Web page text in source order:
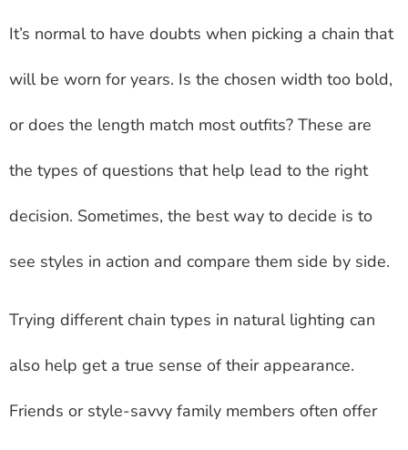
It’s normal to have doubts when picking a chain that
will be worn for years. Is the chosen width too bold,
or does the length match most outfits? These are
the types of questions that help lead to the right
decision. Sometimes, the best way to decide is to
see styles in action and compare them side by side.
Trying different chain types in natural lighting can
also help get a true sense of their appearance.
Friends or style-savvy family members often offer